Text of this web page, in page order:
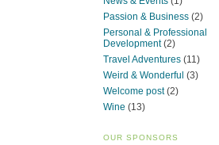
Passion & Business (2)
Personal & Professional
Development(2)
Travel Adventures (11)
Weird & Wonderful (3)
Welcome post(2)
Wine (13)
OUR SPONSORS